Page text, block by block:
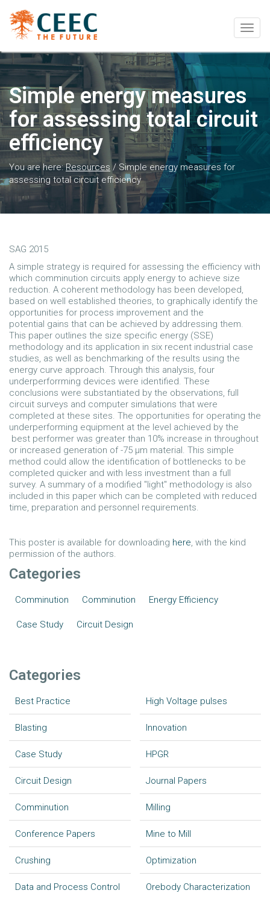
Simple energy measures
for assessing total circuit
efficiency
You are here:Resources /Simple energy measures for
assessing total circuit efficiency
SAG 2015
A simple strategy is required for assessing the efficiency with
which comminution circuits apply energy to achieve size
reduction. A coherent methodology has been developed,
based on well established theories, to graphically identify the
opportunities for process improvement and the
potential gains that can be achieved by addressing them.
This paper outlines the size specific energy (SSE)
methodology and its application in six recent industrial case
studies, as well as benchmarking of the results using the
energy curve approach. Through this analysis, four
underperforrming devices were identified. These
conclusions were substantiated by the observations, full
circuit surveys and computer simulations that were
completed at these sites. The opportunities for operating the
underperforming equipment at the level achieved by the
best performer was greater than 10% increase in throughout
or increased generation of -75 µm material. This simple
method could allow the identification of bottlenecks to be
completed quicker and with less investment than a full
survey. A summary of a modified "light" methodology is also
included in this paper which can be completed with reduced
time, preparation and personnel requirements.
This poster is available for downloading here, with the kind
permission of the authors.
Categories
Comminution Comminution Energy Efficiency
Case Study Circuit Design
Categories
Best Practice
Blasting
Case Study
Circuit Design
Comminution
Conference Papers
Crushing
Data and Process Control
High Voltage pulses
Innovation
HPGR
Journal Papers
Milling
Mine to Mill
Optimization
Orebody Characterization